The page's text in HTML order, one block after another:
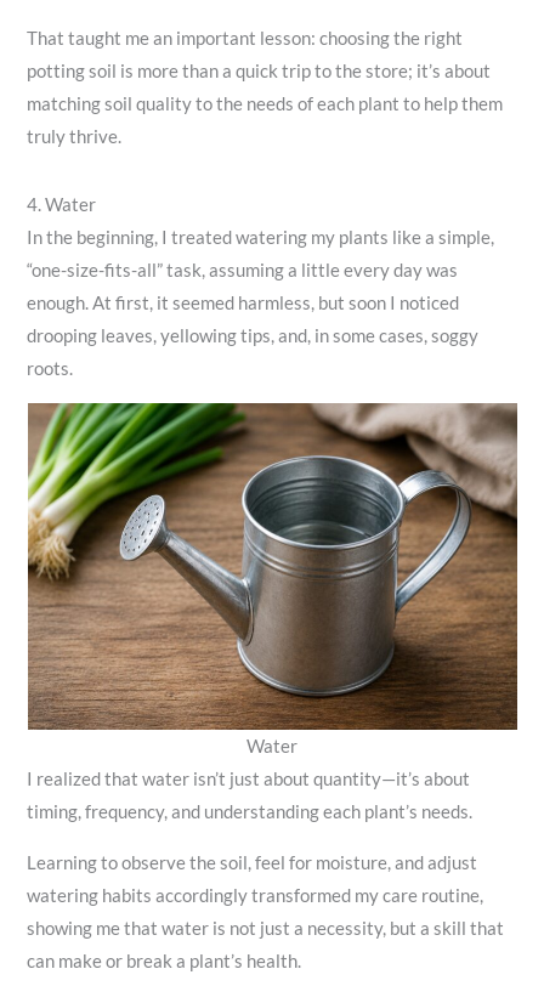
That taught me an important lesson: choosing the right
potting soil is more than a quick trip to the store; it’s about
matching soil quality to the needs of each plant to help them
truly thrive.
4. Water
In the beginning, I treated watering my plants like a simple,
“one-size-fits-all” task, assuming a little every day was
enough. At first, it seemed harmless, but soon I noticed
drooping leaves, yellowing tips, and, in some cases, soggy
roots.
Water
I realized that water isn’t just about quantity—it’s about
timing, frequency, and understanding each plant’s needs.
Learning to observe the soil, feel for moisture, and adjust
watering habits accordingly transformed my care routine,
showing me that water is not just a necessity, but a skill that
can make or break a plant’s health.